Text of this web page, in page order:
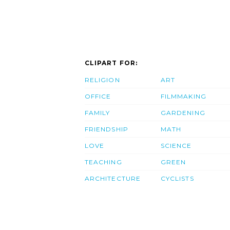
CLIPART FOR:
RELIGION
OFFICE
FAMILY
FRIENDSHIP
LOVE
TEACHING
ARCHITECTURE
ART
FILMMAKING
GARDENING
MATH
SCIENCE
GREEN
CYCLISTS